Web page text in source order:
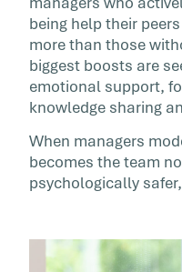
being help their
more than those
biggest boosts are
emotional support,
knowledge sharing
When managers
becomes the team
psychologically